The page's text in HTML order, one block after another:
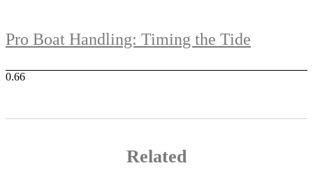
Pro Boat Handling: Timing the Tide
Related